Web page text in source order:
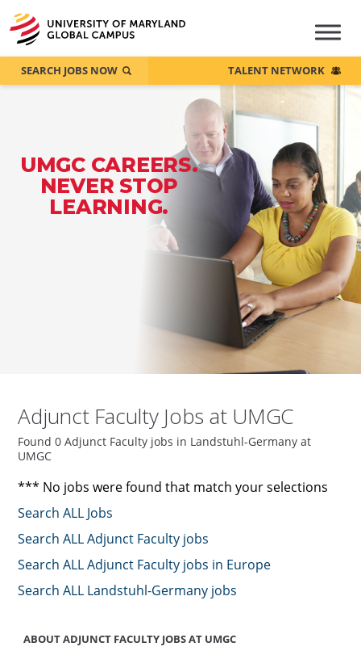
UMGC CAREERS.
NEVER STOP
LEARNING.
SEARCH JOBS NOW TALENT NETWORK
Adjunct Faculty Jobs at UMGC
Found 0 Adjunct Faculty jobs in Landstuhl-Germany at
UMGC
*** No jobs were found that match your selections
Search ALL Jobs
Search ALL Adjunct Faculty jobs
Search ALL Adjunct Faculty jobs in Europe
Search ALL Landstuhl-Germany jobs
ABOUT ADJUNCT FACULTY JOBS AT UMGC